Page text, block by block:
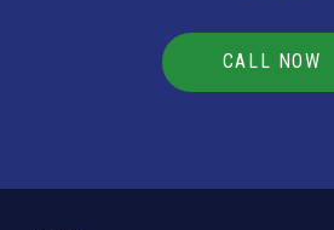
CALL NOW